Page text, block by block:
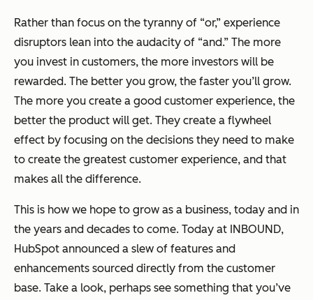
Rather than focus on the tyranny of “or,” experience
disruptors lean into the audacity of “and.” The more
you invest in customers, the more investors will be
rewarded. The better you grow, the faster you’ll grow.
The more you create a good customer experience, the
better the product will get. They create a flywheel
effect by focusing on the decisions they need to make
to create the greatest customer experience, and that
makes all the difference.
This is how we hope to grow as a business, today and in
the years and decades to come. Today at INBOUND,
HubSpot announced a slew of features and
enhancements sourced directly from the customer
base. Take a look, perhaps see something that you’ve